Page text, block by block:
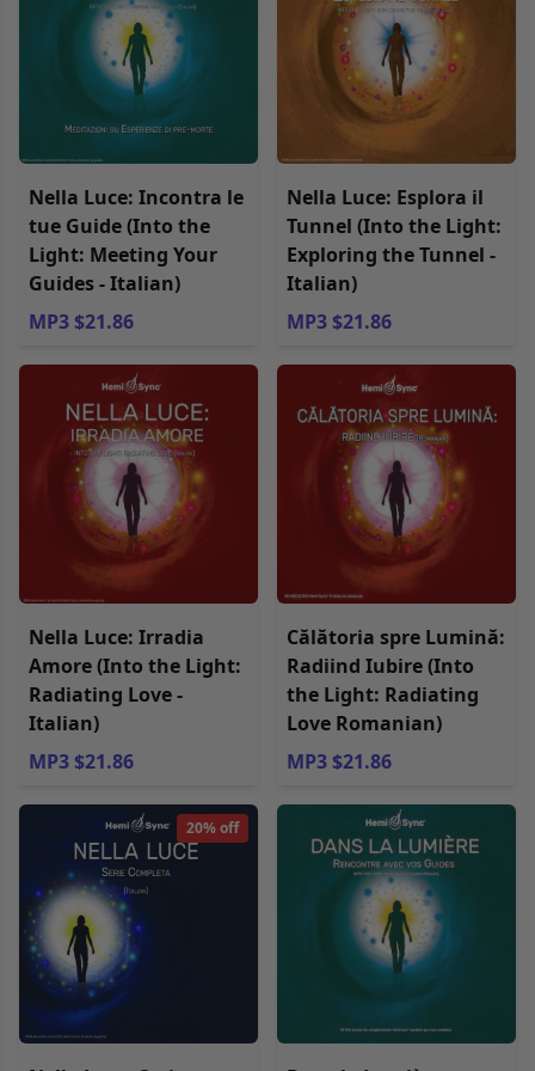
Nella Luce: Incontra le
tue Guide (Into the
Light: Meeting Your
Guides - Italian)
MP3 $21.86
Nella Luce: Esplora il
Tunnel (Into the Light:
Exploring the Tunnel -
Italian)
MP3 $21.86
Nella Luce: Irradia
Amore (Into the Light:
Radiating Love -
Italian)
MP3 $21.86
Călătoria spre Lumină:
Radiind Iubire (Into
the Light: Radiating
Love Romanian)
MP3 $21.86
20% off